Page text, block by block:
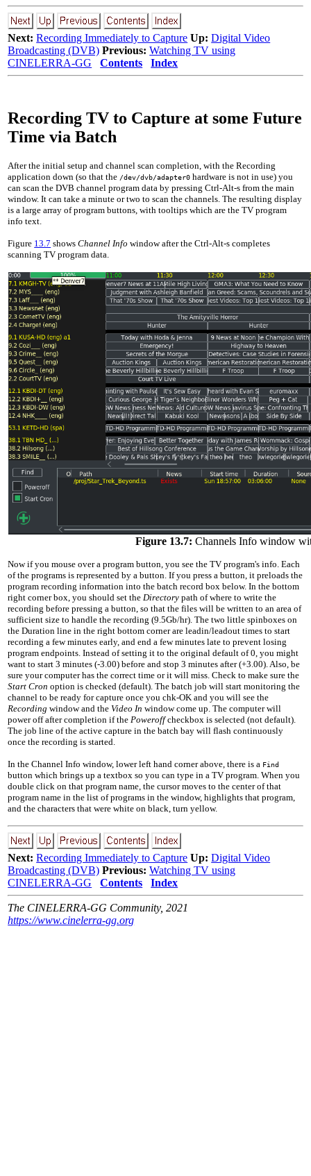
Next: Recording Immediately to Capture Up: Digital Video
Broadcasting (DVB) Previous: Watching TV using
CINELERRA-GG
Contents Index
Recording TV to Capture at some Future
Time via Batch
After the initial setup and channel scan completion, with the Recording
application down (so that the /dev/dvb/adapter0 hardware is not in use) you
can scan the DVB channel program data by pressing Ctrl-Alt-s from the main
window. It can take a minute or two to scan the channels. The resulting display
is a large array of program buttons, with tooltips which are the TV program
info text.
Figure 13.7 showsChannel Info window after the Ctrl-Alt-s completes
scanning TV program data.
Figure 13.7: Channels Info window
Now if you mouse over a program button, you see the TV program's info. Each
of the programs is represented by a button. If you press a button, it preloads the
program recording information into the batch record box below. In the bottom
right corner box, you should set the Directory path of where to write the
recording before pressing a button, so that the files will be written to an area of
sufficient size to handle the recording (9.5Gb/hr). The two little spinboxes on
the Duration line in the right bottom corner are leadin/leadout times to start
recording a few minutes early, and end a few minutes late to prevent losing
program endpoints. Instead of setting it to the original default of 0, you might
want to start 3 minutes (-3.00) before and stop 3 minutes after (+3.00). Also, be
sure your computer has the correct time or it will miss. Check to make sure the
Start Cron option is checked (default). The batch job will start monitoring the
channel to be ready for capture once you chk-OK and you will see the
Recording window and theVideo In window come up. The computer will
power off after completion if the Poweroffcheckbox is selected (not default).
The job line of the active capture in the batch bay will flash continuously
once the recording is started.
In the Channel Info window, lower left hand corner above, there is a Find
button which brings up a textbox so you can type in a TV program. When you
double click on that program name, the cursor moves to the center of that
program name in the list of programs in the window, highlights that program,
and the characters that were white on black, turn yellow.
Next: Recording Immediately to Capture Up: Digital Video
Broadcasting (DVB) Previous: Watching TV using
CINELERRA-GG
Contents Index
The CINELERRA-GG Community, 2021
https://www.cinelerra-gg.org